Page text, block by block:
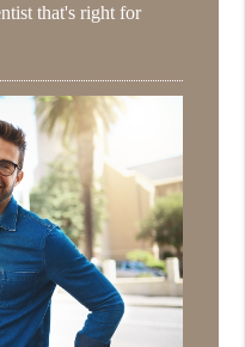
that's right for